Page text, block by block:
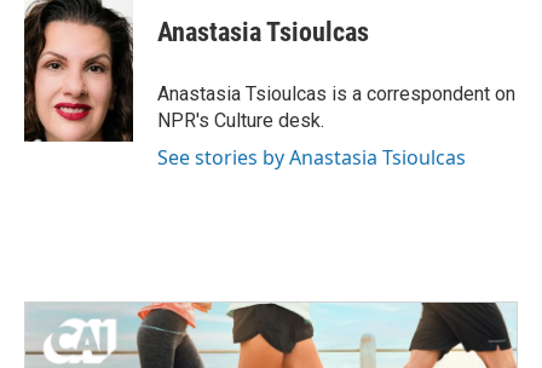
e
b
o
o
k
t
e
r
k
e
d
I
n
Anastasia Tsioulcas
Anastasia Tsioulcas is a correspondent on
NPR's Culture desk.
See stories by Anastasia Tsioulcas